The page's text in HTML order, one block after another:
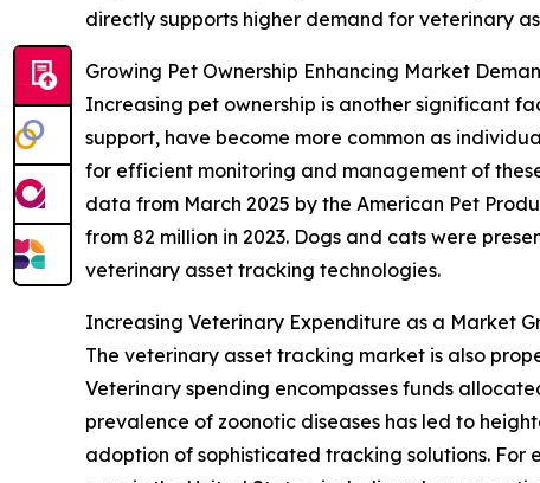
directly supports higher demand for veterinary
Growing Pet Ownership Enhancing Market
Increasing pet ownership is another significant
support, have become more common as
for efficient monitoring and management of
data from March 2025 by the American Pet
from 82 million in 2023. Dogs and cats were
veterinary asset tracking technologies.
Increasing Veterinary Expenditure as a Market
The veterinary asset tracking market is also
Veterinary spending encompasses funds
prevalence of zoonotic diseases has led to
adoption of sophisticated tracking solutions. For